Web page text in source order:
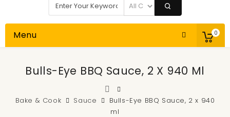
0
Menu
Bulls-Eye BBQ Sauce, 2 X 940 Ml
Bake & Cook Sauce
Bulls-Eye BBQ Sauce, 2 x 940
ml